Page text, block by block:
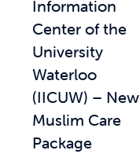
Information
Center of the
University
Waterloo
(IICUW) – New
Muslim Care
Package